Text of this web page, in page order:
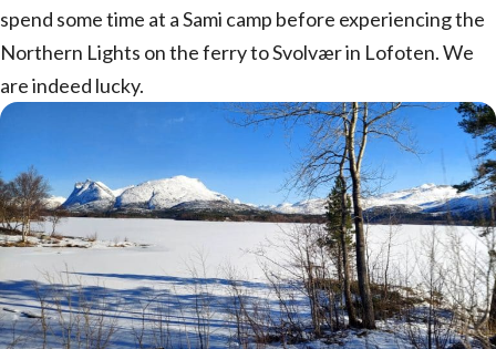
spend some time at a Sami camp before experiencing the
Northern Lights on the ferry to Svolvær in Lofoten. We
are indeed lucky.